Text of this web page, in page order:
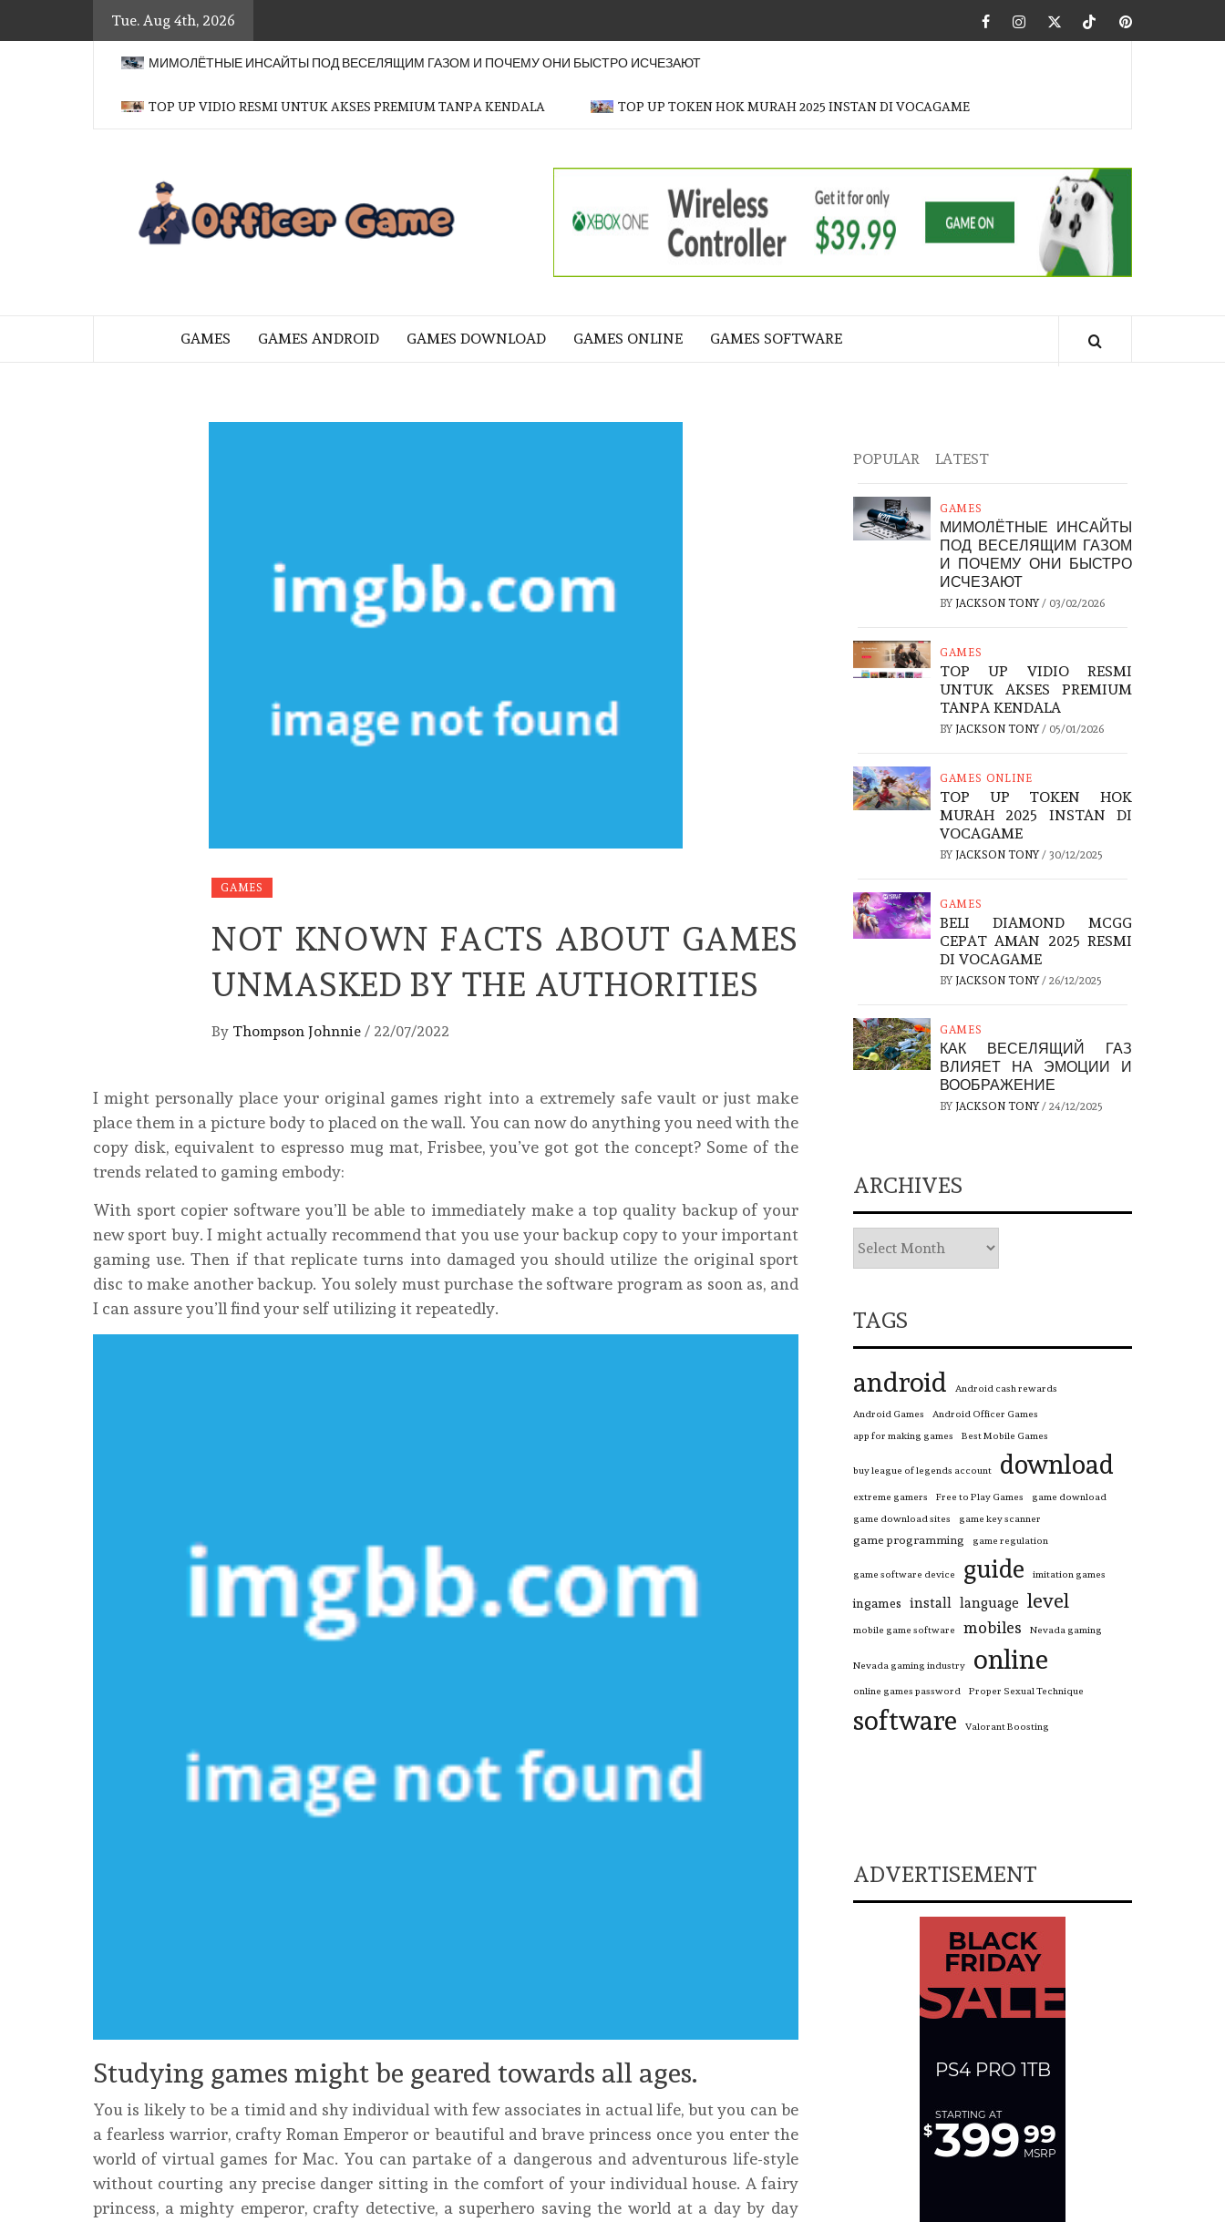
Tue. Aug 4th, 2026 FacebookInstagramTwitterTiktokPinterest
МИМОЛЁТНЫЕ ИНСАЙТЫ ПОД ВЕСЕЛЯЩИМ ГАЗОМ И ПОЧЕМУ ОНИ БЫСТРО ИСЧЕЗАЮТ
TOP UP VIDIO RESMI UNTUK AKSES PREMIUM TANPA KENDALA TOP UP TOKEN HOK MURAH 2025 INSTAN DI VOCAGAME
OFFICER
GAME
GAMES GAMES ANDROID GAMES DOWNLOAD GAMES ONLINE GAMES SOFTWARE
GAMES
NOT KNOWN FACTS ABOUT GAMES
UNMASKED BY THE AUTHORITIES
By Thompson Johnnie / 22/07/2022
I might personally place your original games right into a extremely safe vault or just make
place them in a picture body to placed on the wall. You can now do anything you need with the
copy disk, equivalent to espresso mug mat, Frisbee, you’ve got got the concept? Some of the
trends related to gaming embody:
With sport copier software you’ll be able to immediately make a top quality backup of your
new sport buy. I might actually recommend that you use your backup copy to your important
gaming use. Then if that replicate turns into damaged you should utilize the original sport
disc to make another backup. You solely must purchase the software program as soon as, and
I can assure you’ll find your self utilizing it repeatedly.
Studying games might be geared towards all ages.
You is likely to be a timid and shy individual with few associates in actual life, but you can be
a fearless warrior, crafty Roman Emperor or beautiful and brave princess once you enter the
world of virtual games for Mac. You can partake of a dangerous and adventurous life-style
without courting any precise danger sitting in the comfort of your individual house. A fairy
princess, a mighty emperor, crafty detective, a superhero saving the world at a day by day
POPULAR LATEST
GAMES
МИМОЛЁТНЫЕ ИНСАЙТЫ
ПОД ВЕСЕЛЯЩИМ ГАЗОМ
И ПОЧЕМУ ОНИ БЫСТРО
ИСЧЕЗАЮТ
BY JACKSON TONY/ 03/02/2026
GAMES
TOP UP VIDIO RESMI
UNTUK AKSES PREMIUM
TANPA KENDALA
BY JACKSON TONY/ 05/01/2026
GAMES ONLINE
TOP UP TOKEN HOK
MURAH 2025 INSTAN DI
VOCAGAME
BY JACKSON TONY/ 30/12/2025
GAMES
BELI DIAMOND MCGG
CEPAT AMAN 2025 RESMI
DI VOCAGAME
BY JACKSON TONY/ 26/12/2025
GAMES
КАК ВЕСЕЛЯЩИЙ ГАЗ
ВЛИЯЕТ НА ЭМОЦИИ И
ВООБРАЖЕНИЕ
BY JACKSON TONY/ 24/12/2025
ARCHIVES
TAGS
android Android cash rewards
Android Games
Android Officer Games
app for making games
Best Mobile Games
buy league of legends account download
extreme gamers Free to Play Games
game download
game download sites
game key scanner
game programming game regulation
game software device guide imitation games
ingames install language level
mobile game software mobiles Nevada gaming
Nevada gaming industry online
online games password Proper Sexual Technique
software Valorant Boosting
ADVERTISEMENT